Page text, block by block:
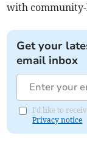
with community-
Get your
email inbox
I'd like to
Privacy notice